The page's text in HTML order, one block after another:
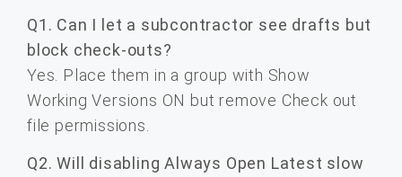
Q1. Can I let a subcontractor see drafts but
block check-outs?
Yes. Place them in a group with Show
Working Versions ON but remove Check out
file permissions.
Q2. Will disabling Always Open Latest slow